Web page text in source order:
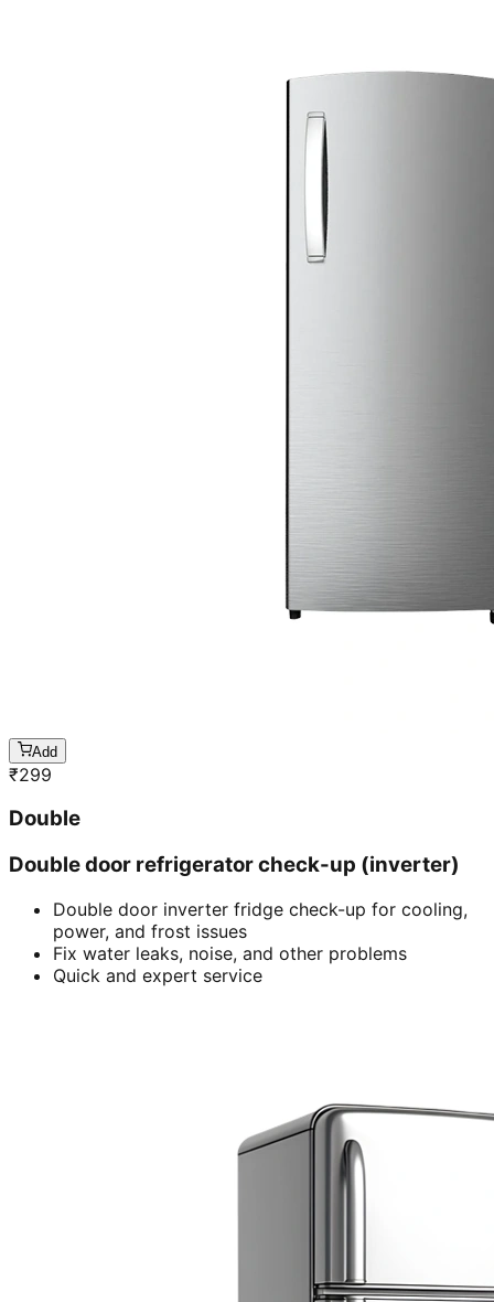
Add
₹299
Double
Double door refrigerator check-up (inverter)
Double door inverter fridge check-up for cooling,
power, and frost issues
Fix water leaks, noise, and other problems
Quick and expert service